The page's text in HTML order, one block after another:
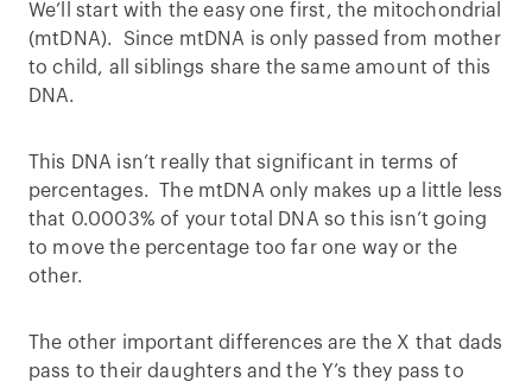
We’ll start with the easy one first, the mitochondrial
(mtDNA). Since mtDNA is only passed from mother
to child, all siblings share the same amount of this
DNA.
This DNA isn’t really that significant in terms of
percentages. The mtDNA only makes up a little less
that 0.0003% of your total DNA so this isn’t going
to move the percentage too far one way or the
other.
The other important differences are the X that dads
pass to their daughters and the Y’s they pass to